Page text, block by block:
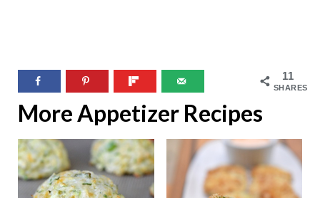
11
SHARES
More Appetizer Recipes